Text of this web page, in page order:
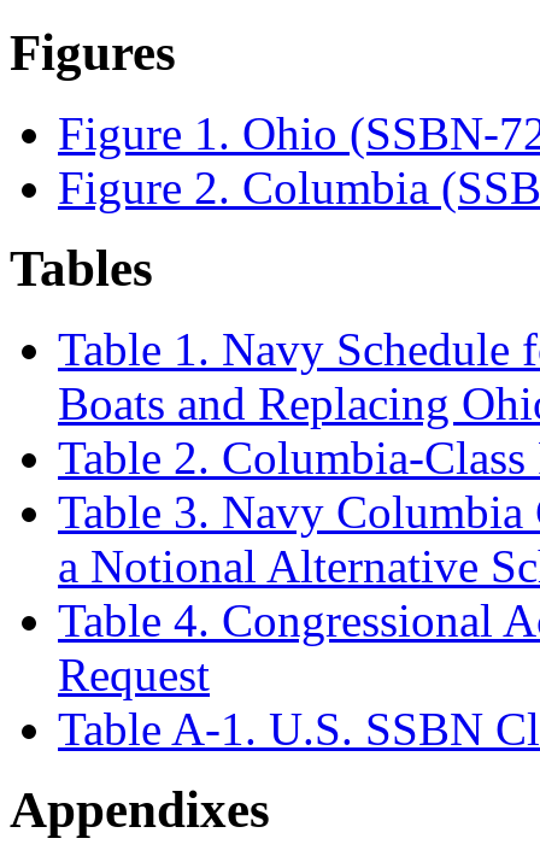
Figures
Figure 1. Ohio (SSBN-
Figure 2. Columbia
Tables
Table 1. Navy Schedule
Boats and Replacing
Table 2. Columbia-
Table 3. Navy Columbia
a Notional Alternative
Table 4. Congressional
Request
Table A-1. U.S. SSBN
Appendixes